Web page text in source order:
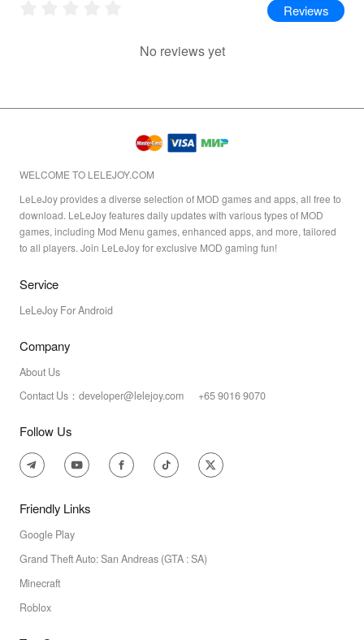
Reviews
No reviews yet
WELCOME TO LELEJOY.COM
LeLeJoy provides a diverse selection of MOD games and apps, all free to
download. LeLeJoy features daily updates with various types of MOD
games, including Mod Menu games, enhanced apps, and more, tailored
to all players. Join LeLeJoy for exclusive MOD gaming fun!
Service
LeLeJoy For Android
Company
About Us
Contact Us：developer@lelejoy.com +65 9016 9070
Follow Us
Friendly Links
Google Play
Grand Theft Auto: San Andreas (GTA : SA)
Minecraft
Roblox